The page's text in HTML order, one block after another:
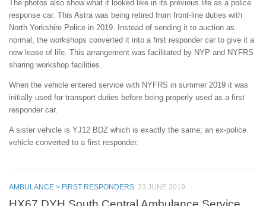
The photos also show what it looked like in its previous life as a police
response car. This Astra was being retired from front-line duties with
North Yorkshire Police in 2019. Instead of sending it to auction as
normal, the workshops converted it into a first responder car to give it a
new lease of life. This arrangement was facilitated by NYP and NYFRS
sharing workshop facilities.
When the vehicle entered service with NYFRS in summer 2019 it was
initially used for transport duties before being properly used as a first
responder car.
A sister vehicle is YJ12 BDZ which is exactly the same; an ex-police
vehicle converted to a first responder.
AMBULANCE > FIRST RESPONDERS 23 JUNE 2019